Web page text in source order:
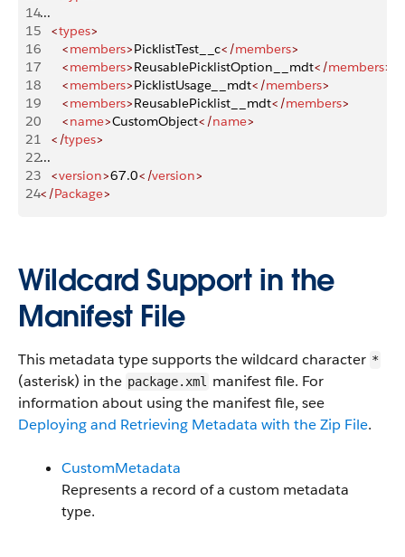
14...
15
   <
types>
16
      <
members>PicklistTest__c</members>
17
      <
members>ReusablePicklistOption__mdt</members>
18
      <
members>PicklistUsage__mdt</members>
19
      <
members>ReusablePicklist__mdt</members>
20
      <
name>CustomObject</name>
21
   </
types>
22...
23
   <
version>67.0</version>
24</Package>
Wildcard Support in the
Manifest File
This metadata type supports the wildcard character *
(asterisk) in the package.xml
manifest file. For
information about using the manifest file, see
Deploying and Retrieving Metadata with the Zip File.
CustomMetadata
Represents a record of a custom metadata
type.